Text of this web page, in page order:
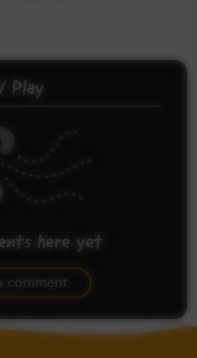
Play
here yet
comment